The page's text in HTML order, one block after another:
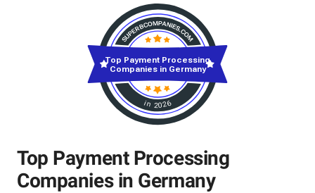
Top Payment Processing
Companies in Germany
in 2026
Top Payment Processing
Companies in Germany